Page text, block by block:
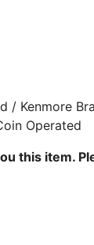
/ Kenmore
Operated
this item.